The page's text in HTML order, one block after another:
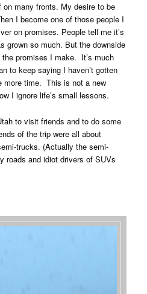
many fronts. My desire to be
I become one of those people I
on promises. People tell me it’s
grown so much. But the downside
promises I make. It’s much
to keep saying I haven’t gotten
more time. This is not a new
I ignore life’s small lessons.
to visit friends and to do some
of the trip were all about
trucks. (Actually the semi-
roads and idiot drivers of SUVs